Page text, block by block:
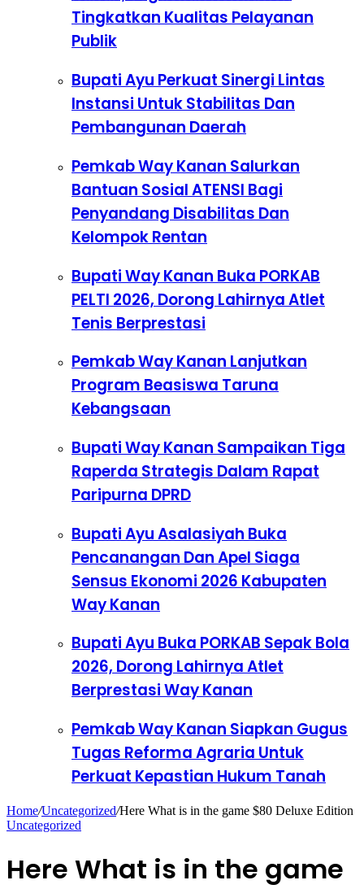
Tingkatkan Kualitas Pelayanan
Publik
Bupati Ayu Perkuat Sinergi Lintas
Instansi Untuk Stabilitas Dan
Pembangunan Daerah
Pemkab Way Kanan Salurkan
Bantuan Sosial ATENSI Bagi
Penyandang Disabilitas Dan
Kelompok Rentan
Bupati Way Kanan Buka PORKAB
PELTI 2026, Dorong Lahirnya Atlet
Tenis Berprestasi
Pemkab Way Kanan Lanjutkan
Program Beasiswa Taruna
Kebangsaan
Bupati Way Kanan Sampaikan Tiga
Raperda Strategis Dalam Rapat
Paripurna DPRD
Bupati Ayu Asalasiyah Buka
Pencanangan Dan Apel Siaga
Sensus Ekonomi 2026 Kabupaten
Way Kanan
Bupati Ayu Buka PORKAB Sepak Bola
2026, Dorong Lahirnya Atlet
Berprestasi Way Kanan
Pemkab Way Kanan Siapkan Gugus
Tugas Reforma Agraria Untuk
Perkuat Kepastian Hukum Tanah
Home/Uncategorized/Here What is in the game $80 Deluxe Edition
Uncategorized
Here What is in the game